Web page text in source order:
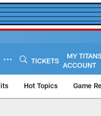
TICKETS
MY
ACCOUNT
Hot Topics Game